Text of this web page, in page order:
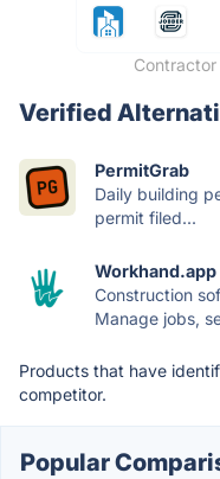
Verified
PermitGrab
Daily building
permit filed...
Workhand.app
Construction
Manage jobs,
Products that have
competitor.
Popular